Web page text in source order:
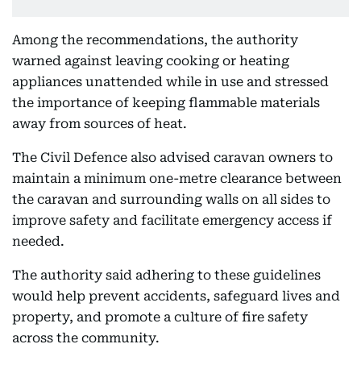
Among the recommendations, the authority
warned against leaving cooking or heating
appliances unattended while in use and stressed
the importance of keeping flammable materials
away from sources of heat.
The Civil Defence also advised caravan owners to
maintain a minimum one-metre clearance between
the caravan and surrounding walls on all sides to
improve safety and facilitate emergency access if
needed.
The authority said adhering to these guidelines
would help prevent accidents, safeguard lives and
property, and promote a culture of fire safety
across the community.